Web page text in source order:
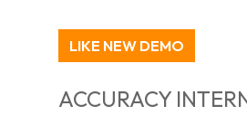
LIKE NEW DEMO
ACCURACY